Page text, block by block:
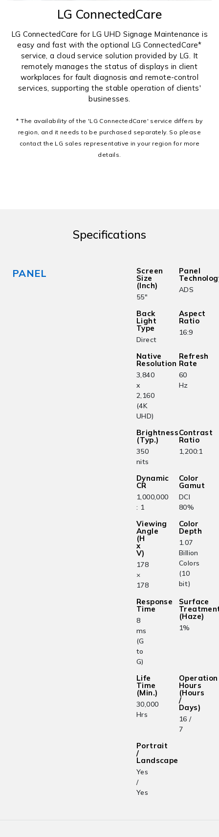
LG ConnectedCare
LG ConnectedCare for LG UHD Signage Maintenance is
easy and fast with the optional LG ConnectedCare*
service, a cloud service solution provided by LG. It
remotely manages the status of displays in client
workplaces for fault diagnosis and remote-control
services, supporting the stable operation of clients'
businesses.
* The availability of the 'LG ConnectedCare' service differs by
region, and it needs to be purchased separately. So please
contact the LG sales representative in your region for more
details.
Specifications
PANEL Screen
Size
(Inch)
55"
Panel
ADS
Back
Light
Type
Direct
Aspect
Ratio
16:9
Native
Resolution
3,840
x
2,160
(4K
UHD)
Refresh
Rate
60
Hz
Brightness
(Typ.)
350
nits
Contrast
Ratio
1,200:1
Dynamic
CR
1,000,000
: 1
Color
Gamut
DCI
80%
Viewing
Angle
(H
x
V)
178
×
178
Color
Depth
1.07
Billion
Colors
(10
bit)
Response
Time
8
ms
(G
to
G)
Surface
(Haze)
1%
Life
Time
(Min.)
30,000
Hrs
Operation
Hours
(Hours
/
Days)
16 /
7
Portrait
/
Landscape
Yes
/
Yes